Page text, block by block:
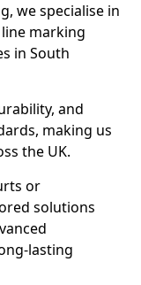
we specialise in
marking
in South
and
making us
the UK.
or
solutions
lasting